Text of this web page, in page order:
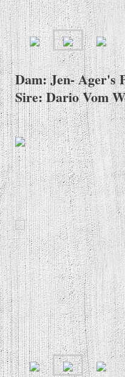
Dam: Jen- Ager's
Sire: Dario Vom